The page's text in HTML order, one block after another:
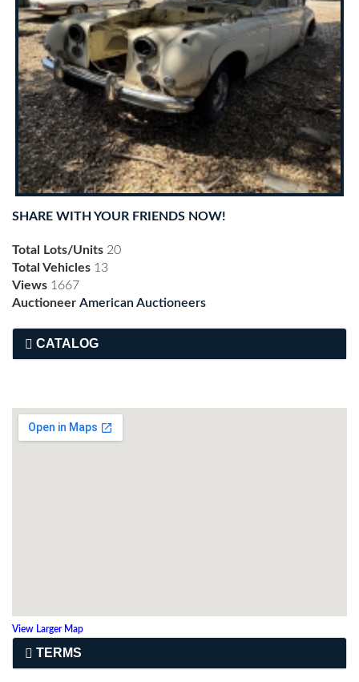
SHARE WITH YOUR FRIENDS NOW!
Total Lots/Units 20
Total Vehicles 13
Views 1667
Auctioneer American Auctioneers
CATALOG
View Larger Map
TERMS